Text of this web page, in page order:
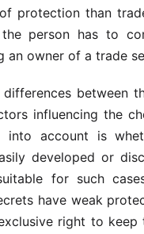
protection than
person has to
an owner of a trade
between
influencing the
into account is
developed or
for such
have weak
right to